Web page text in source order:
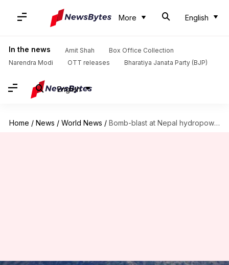
More English
In the news Amit Shah
Box Office Collection
Narendra Modi
OTT releases Bharatiya Janata Party (BJP)
English
Home / News / World News / Bomb-blast at Nepal hydropower project site days before Modi's visit